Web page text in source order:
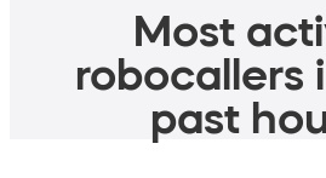
Most
robocallers
past